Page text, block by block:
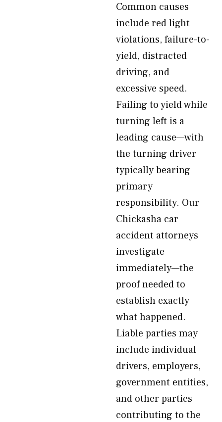
Common causes
include red light
violations, failure-to-
yield, distracted
driving, and
excessive speed.
Failing to yield while
turning left is a
leading cause—with
the turning driver
typically bearing
primary
responsibility. Our
Chickasha car
accident attorneys
investigate
immediately—the
proof needed to
establish exactly
what happened.
Liable parties may
include individual
drivers, employers,
government entities,
and other parties
contributing to the